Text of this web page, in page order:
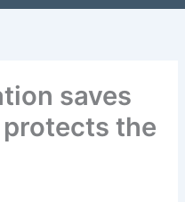
saves
the